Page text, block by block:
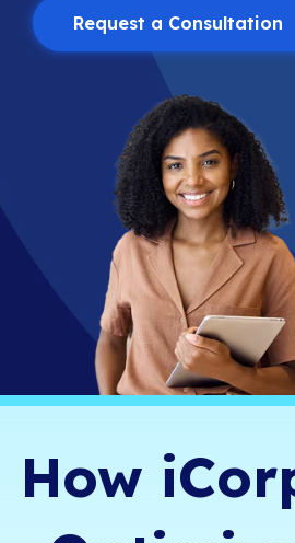
Request a Consultation
How